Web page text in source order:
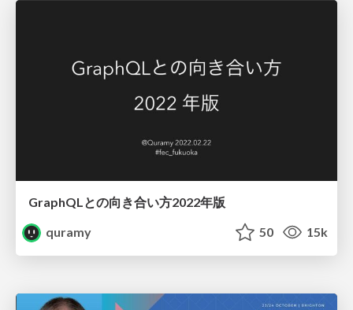
GraphQLとの向き合い方2022年版
quramy
50 15k